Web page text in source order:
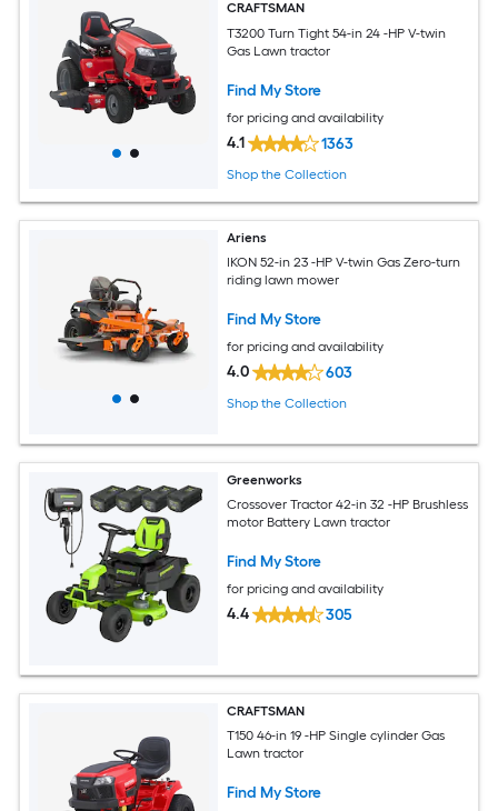
CRAFTSMAN
T3200 Turn Tight 54-in 24 -HP V-twin
Gas Lawn tractor
Find My Store
for pricing and availability
4.1 1363
Shop the Collection
Ariens
IKON 52-in 23 -HP V-twin Gas Zero-turn
riding lawn mower
Find My Store
for pricing and availability
4.0 603
Shop the Collection
Greenworks
Crossover Tractor 42-in 32 -HP Brushless
motor Battery Lawn tractor
Find My Store
for pricing and availability
4.4 305
CRAFTSMAN
T150 46-in 19 -HP Single cylinder Gas
Lawn tractor
Find My Store